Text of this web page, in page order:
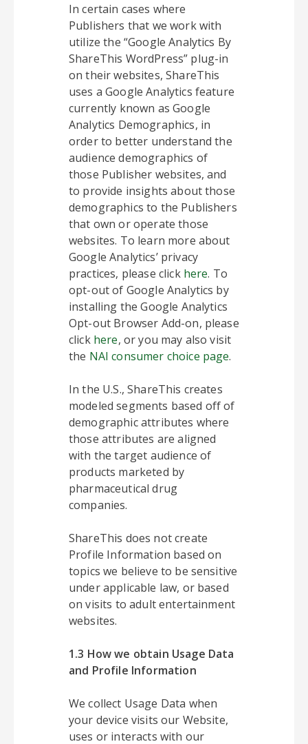
In certain cases where
Publishers that we work with
utilize the “Google Analytics By
ShareThis WordPress” plug-in
on their websites, ShareThis
uses a Google Analytics feature
currently known as Google
Analytics Demographics, in
order to better understand the
audience demographics of
those Publisher websites, and
to provide insights about those
demographics to the Publishers
that own or operate those
websites. To learn more about
Google Analytics’ privacy
practices, please click here. To
opt-out of Google Analytics by
installing the Google Analytics
Opt-out Browser Add-on, please
click here, or you may also visit
the NAI consumer choice page.
In the U.S., ShareThis creates
modeled segments based off of
demographic attributes where
those attributes are aligned
with the target audience of
products marketed by
pharmaceutical drug
companies.
ShareThis does not create
Profile Information based on
topics we believe to be sensitive
under applicable law, or based
on visits to adult entertainment
websites.
1.3 How we obtain Usage Data
and Profile Information
We collect Usage Data when
your device visits our Website,
uses or interacts with our